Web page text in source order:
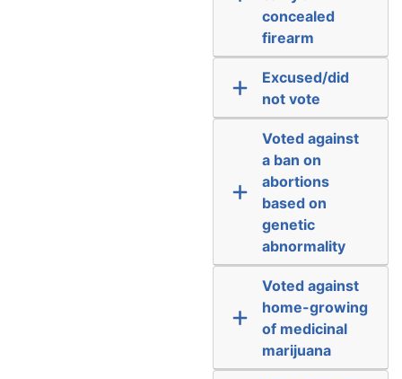
concealed
firearm
Excused/did
not vote
Voted against
a ban on
abortions
based on
genetic
abnormality
Voted against
home-growing
of medicinal
marijuana